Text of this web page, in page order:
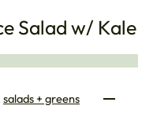
Salad w/ Kale
salads + greens